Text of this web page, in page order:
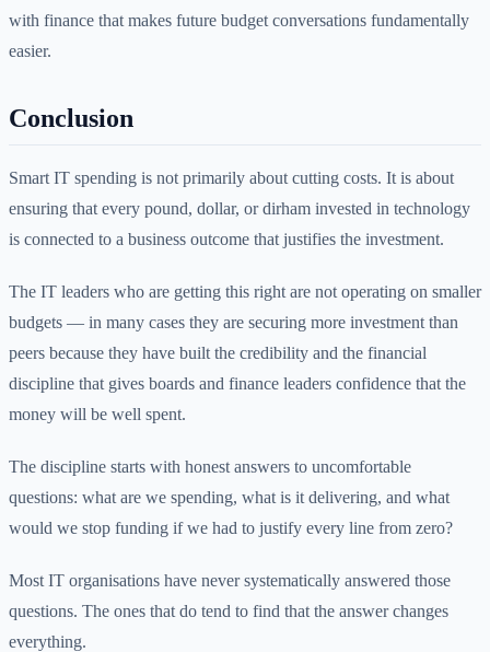
with finance that makes future budget conversations fundamentally
easier.
Conclusion
Smart IT spending is not primarily about cutting costs. It is about
ensuring that every pound, dollar, or dirham invested in technology
is connected to a business outcome that justifies the investment.
The IT leaders who are getting this right are not operating on smaller
budgets — in many cases they are securing more investment than
peers because they have built the credibility and the financial
discipline that gives boards and finance leaders confidence that the
money will be well spent.
The discipline starts with honest answers to uncomfortable
questions: what are we spending, what is it delivering, and what
would we stop funding if we had to justify every line from zero?
Most IT organisations have never systematically answered those
questions. The ones that do tend to find that the answer changes
everything.